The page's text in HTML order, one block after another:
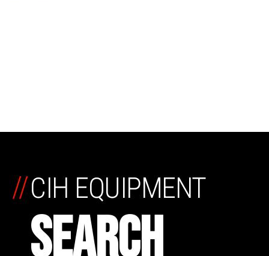
CIH EQUIPMENT
SEARCH
//